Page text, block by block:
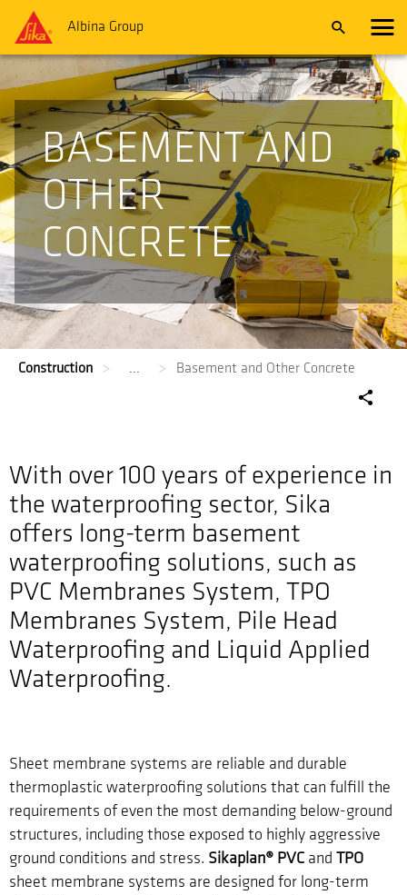
Albina Group
BASEMENT AND
OTHER
CONCRETE
Construction ... Basement and Other Concrete
With over 100 years of experience in
the waterproofing sector, Sika
offers long-term basement
waterproofing solutions, such as
PVC Membranes System, TPO
Membranes System, Pile Head
Waterproofing and Liquid Applied
Waterproofing.
Sheet membrane systems are reliable and durable
thermoplastic waterproofing solutions that can fulfill the
requirements of even the most demanding below-ground
structures, including those exposed to highly aggressive
ground conditions and stress. Sikaplan® PVC and TPO
sheet membrane systems are designed for long-term